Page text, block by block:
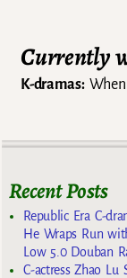
Currently
K-dramas:When
Recent Posts
Republic Era C-
He Wraps Run
Low 5.0 Douban
C-actress Zhao Lu